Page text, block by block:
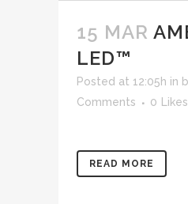
15 MAR
LED™
Posted at 12:05h in
Comments
0 Likes
READ MORE